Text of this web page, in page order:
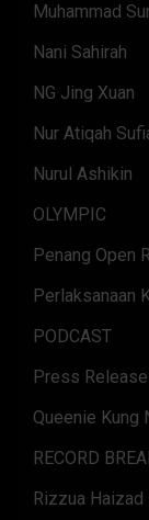
Muhammad
Nani Sahirah
NG Jing Xuan
Nur Atiqah
Nurul Ashikin
OLYMPIC
Penang Open
Perlaksanaan
PODCAST
Press Release
Queenie Kung
RECORD
Rizzua Haizad